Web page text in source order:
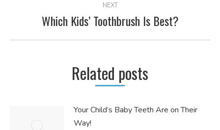
NEXT
Next
Which Kids’ Toothbrush Is Best?
Related posts
Your Child’s Baby Teeth Are on Their
Way!